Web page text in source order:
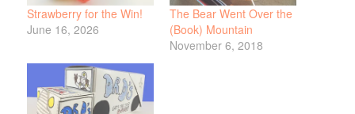
Strawberry for the Win!
June 16, 2026
The Bear Went Over the
(Book) Mountain
November 6, 2018